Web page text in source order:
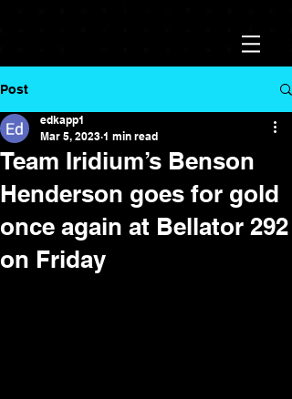
Post
Team Iridium’s Benson
Henderson goes for gold
once again at Bellator 292
on Friday
edkapp1
Mar 5, 2023 1 min read